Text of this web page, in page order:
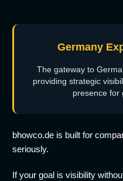
Germany
The gateway to
providing strategic
presence for
bhowco.de is built for
seriously.
If your goal is visibility